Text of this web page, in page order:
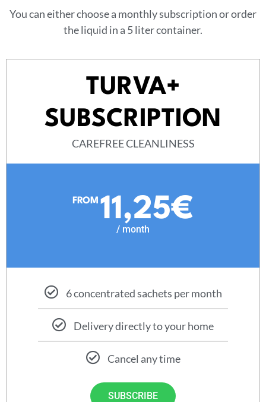
You can either choose a monthly subscription or order
the liquid in a 5 liter container.
TURVA+
SUBSCRIPTION
CAREFREE CLEANLINESS
FROM 11,25€
/ month
6 concentrated sachets per month
Delivery directly to your home
Cancel any time
SUBSCRIBE